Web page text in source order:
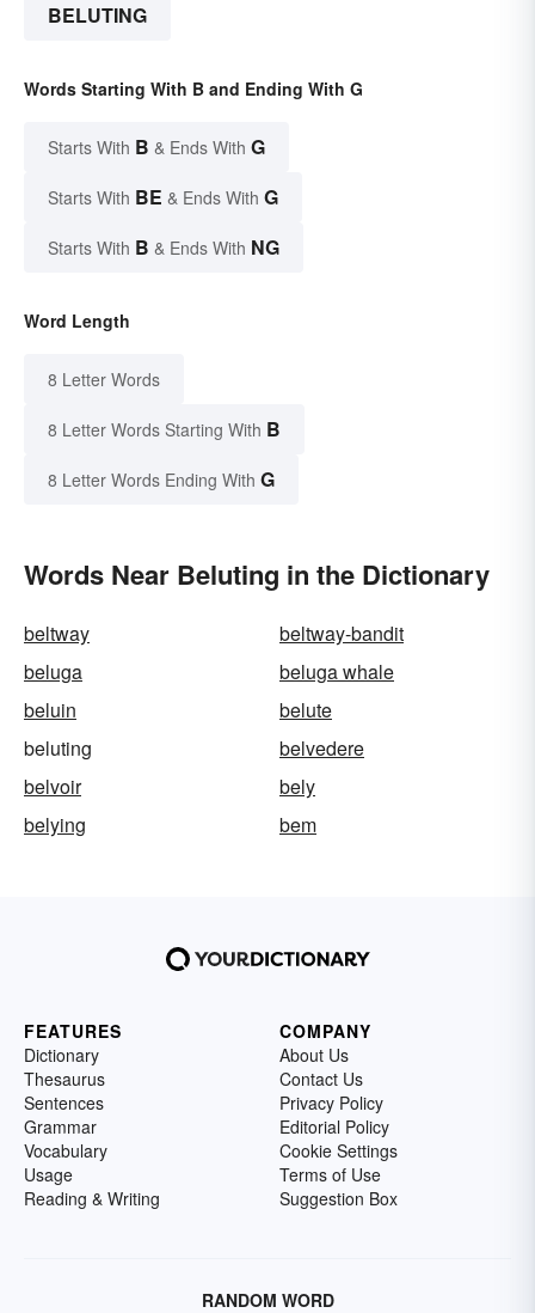
BELUTING
Words Starting With B and Ending With G
Starts With B & Ends With G
Starts With BE & Ends With G
Starts With B & Ends With NG
Word Length
8 Letter Words
8 Letter Words Starting With B
8 Letter Words Ending With G
Words Near Beluting in the Dictionary
beltway
beltway-bandit
beluga
beluga whale
beluin
belute
beluting
belvedere
belvoir
bely
belying
bem
FEATURES
Dictionary
Thesaurus
Sentences
Grammar
Vocabulary
Usage
Reading & Writing
COMPANY
About Us
Contact Us
Privacy Policy
Editorial Policy
Cookie Settings
Terms of Use
Suggestion Box
RANDOM WORD